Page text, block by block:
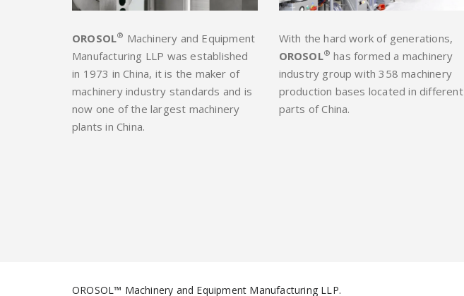
OROSOL® Machinery and Equipment
Manufacturing LLP was established
in 1973 in China, it is the maker of
machinery industry standards and is
now one of the largest machinery
plants in China.
With the hard work of generations,
OROSOL® has formed a machinery
industry group with 358 machinery
production bases located in different
parts of China.
OROSOL™ Machinery and Equipment Manufacturing LLP.